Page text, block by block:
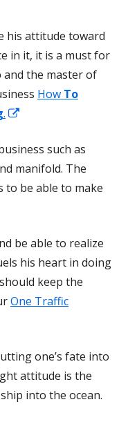
his attitude toward
in it, it is a must for
and the master of
How To
.
a
new
window
such as
manifold. The
to be able to make
be able to realize
his heart in doing
keep the
One Traffic
one’s fate into
attitude is the
into the ocean.